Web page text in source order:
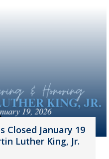
Closed January 19
Luther King, Jr.